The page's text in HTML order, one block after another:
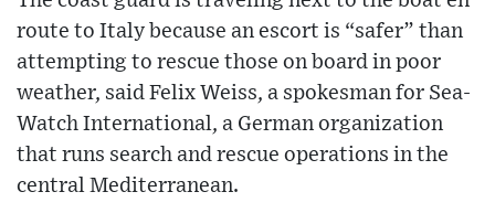
route to Italy because an escort is “safer” than
attempting to rescue those on board in poor
weather, said Felix Weiss, a spokesman for Sea-
Watch International, a German organization
that runs search and rescue operations in the
central Mediterranean.